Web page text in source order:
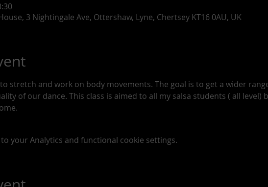
3 Nightingale Ave, Ottershaw, Lyne, Chertsey KT16 0AU, UK
stretch and work on body movements. The goal is to get a wider
of our dance. This class is aimed to all my salsa students ( all level)
your Analytics and functional cookie settings.